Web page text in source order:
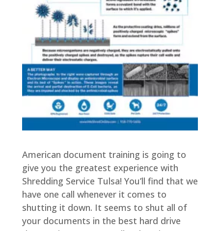
American document training is going to
give you the greatest experience with
Shredding Service Tulsa! You’ll find that we
have one call whenever it comes to
shutting it down. It seems to shut all of
your documents in the best hard drive